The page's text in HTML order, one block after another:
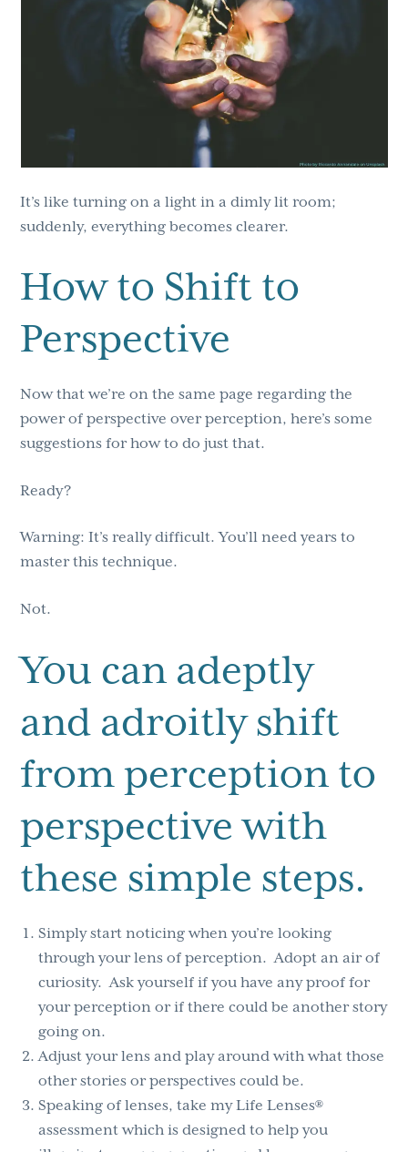
It’s like turning on a light in a dimly lit room;
suddenly, everything becomes clearer.
How to Shift to
Perspective
Now that we’re on the same page regarding the
power of perspective over perception, here’s some
suggestions for how to do just that.
Ready?
Warning: It’s really difficult. You’ll need years to
master this technique.
Not.
You can adeptly
and adroitly shift
from perception to
perspective with
these simple steps.
Simply start noticing when you’re looking
through your lens of perception. Adopt an air of
curiosity. Ask yourself if you have any proof for
your perception or if there could be another story
going on.
Adjust your lens and play around with what those
other stories or perspectives could be.
Speaking of lenses, take my Life Lenses®
assessment which is designed to help you